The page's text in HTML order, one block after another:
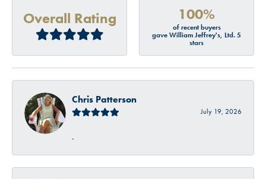
Overall Rating 100%
of recent buyers
gave William Jeffrey's, Ltd. 5
stars
Chris Patterson
July 19, 2026
-